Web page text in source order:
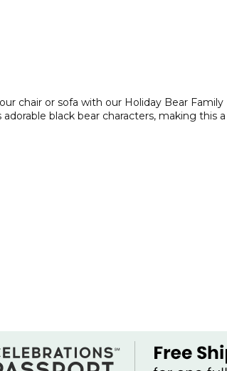
chair or sofa with our Holiday Bear
black bear characters, making this